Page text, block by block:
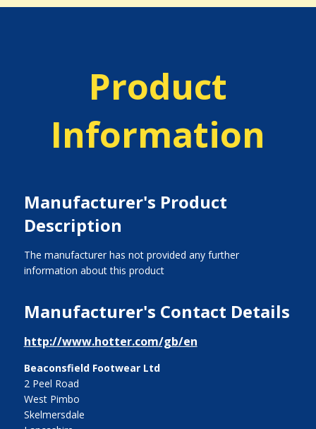
Product
Information
Manufacturer's Product
Description
The manufacturer has not provided any further
information about this product
Manufacturer's Contact Details
http://www.hotter.com/gb/en
Beaconsfield Footwear Ltd
2 Peel Road
West Pimbo
Skelmersdale